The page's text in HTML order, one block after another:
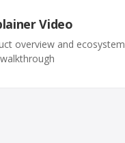
Video
overview and ecosystem
walkthrough